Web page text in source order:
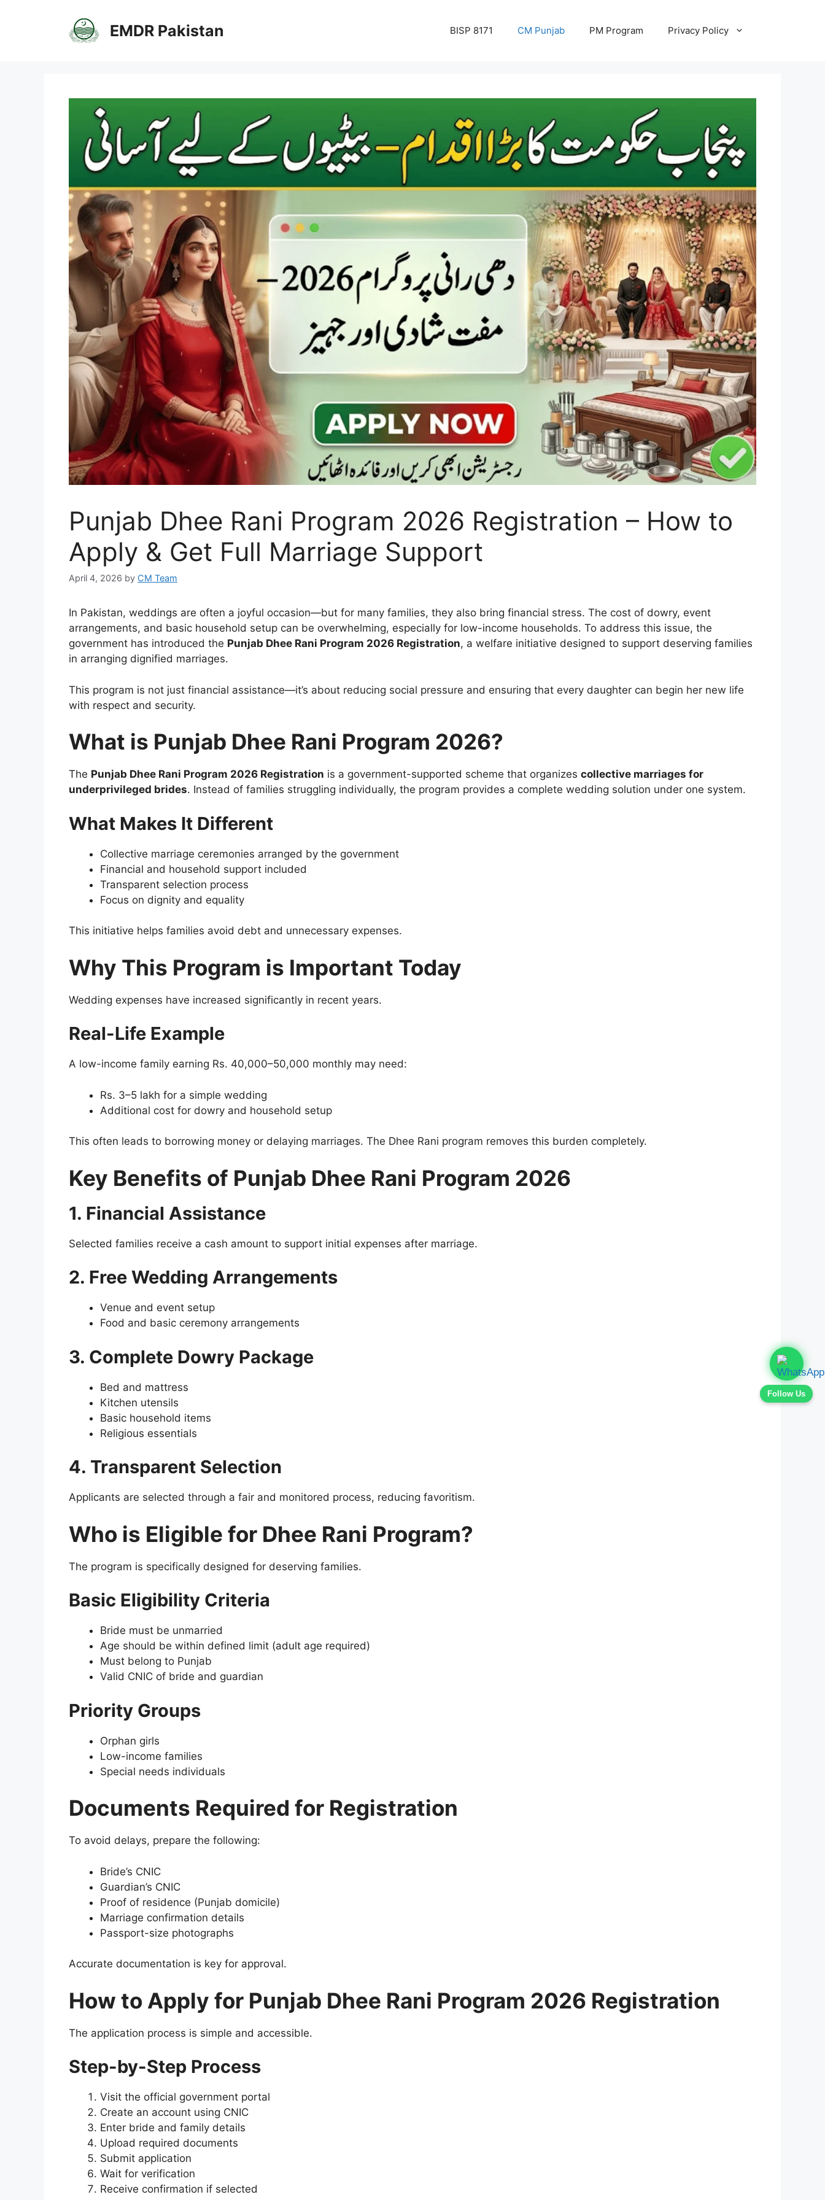
Follow Us
EMDR Pakistan BISP 8171 CM Punjab PM Program Privacy Policy
Punjab Dhee Rani Program 2026 Registration – How to
Apply & Get Full Marriage Support
April 4, 2026 by CM Team
In Pakistan, weddings are often a joyful occasion—but for many families, they also bring financial stress. The cost of dowry, event
arrangements, and basic household setup can be overwhelming, especially for low-income households. To address this issue, the
government has introduced the Punjab Dhee Rani Program 2026 Registration, a welfare initiative designed to support deserving families
in arranging dignified marriages.
This program is not just financial assistance—it’s about reducing social pressure and ensuring that every daughter can begin her new life
with respect and security.
What is Punjab Dhee Rani Program 2026?
The Punjab Dhee Rani Program 2026 Registration is a government-supported scheme that organizes collective marriages for
underprivileged brides. Instead of families struggling individually, the program provides a complete wedding solution under one system.
What Makes It Different
Collective marriage ceremonies arranged by the government
Financial and household support included
Transparent selection process
Focus on dignity and equality
This initiative helps families avoid debt and unnecessary expenses.
Why This Program is Important Today
Wedding expenses have increased significantly in recent years.
Real-Life Example
A low-income family earning Rs. 40,000–50,000 monthly may need:
Rs. 3–5 lakh for a simple wedding
Additional cost for dowry and household setup
This often leads to borrowing money or delaying marriages. The Dhee Rani program removes this burden completely.
Key Benefits of Punjab Dhee Rani Program 2026
1. Financial Assistance
Selected families receive a cash amount to support initial expenses after marriage.
2. Free Wedding Arrangements
Venue and event setup
Food and basic ceremony arrangements
3. Complete Dowry Package
Bed and mattress
Kitchen utensils
Basic household items
Religious essentials
4. Transparent Selection
Applicants are selected through a fair and monitored process, reducing favoritism.
Who is Eligible for Dhee Rani Program?
The program is specifically designed for deserving families.
Basic Eligibility Criteria
Bride must be unmarried
Age should be within defined limit (adult age required)
Must belong to Punjab
Valid CNIC of bride and guardian
Priority Groups
Orphan girls
Low-income families
Special needs individuals
Documents Required for Registration
To avoid delays, prepare the following:
Bride’s CNIC
Guardian’s CNIC
Proof of residence (Punjab domicile)
Marriage confirmation details
Passport-size photographs
Accurate documentation is key for approval.
How to Apply for Punjab Dhee Rani Program 2026 Registration
The application process is simple and accessible.
Step-by-Step Process
Visit the official government portal
Create an account using CNIC
Enter bride and family details
Upload required documents
Submit application
Wait for verification
Receive confirmation if selected